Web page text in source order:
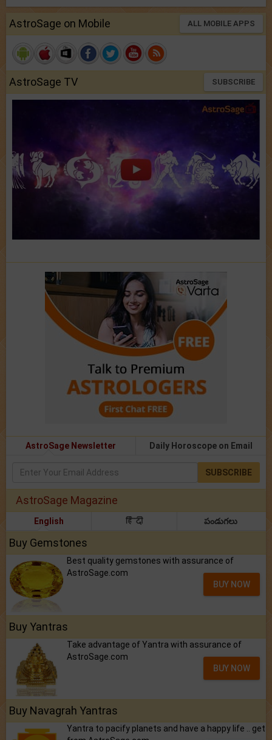
AstroSage on Mobile ALL MOBILE APPS
AstroSage TV SUBSCRIBE
AstroSage Newsletter Daily Horoscope on Email
SUBSCRIBE
AstroSage Magazine
English हिंदी పండుగలు
Buy Gemstones
Best quality gemstones with assurance of
AstroSage.com
BUY NOW
Buy Yantras
Take advantage of Yantra with assurance of
AstroSage.com
BUY NOW
Buy Navagrah Yantras
Yantra to pacify planets and have a happy life .. get